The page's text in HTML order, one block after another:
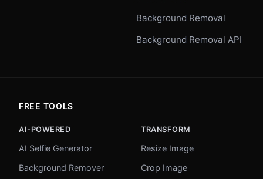
Background Removal
Background Removal API
FREE TOOLS
AI-POWERED
AI Selfie Generator
Background Remover
TRANSFORM
Resize Image
Crop Image